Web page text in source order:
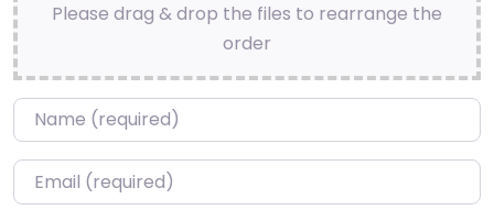
Please drag & drop the files to rearrange the
order
Name*
Email*